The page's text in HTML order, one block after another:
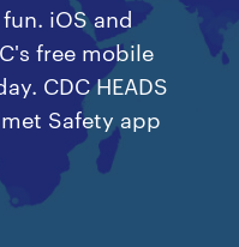
iOS and
free mobile
CDC HEADS
Safety app